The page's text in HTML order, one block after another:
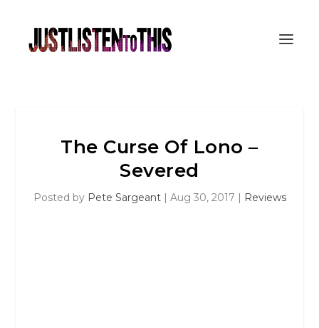
The Curse Of Lono –
Severed
Posted by Pete Sargeant| Aug 30, 2017 | Reviews